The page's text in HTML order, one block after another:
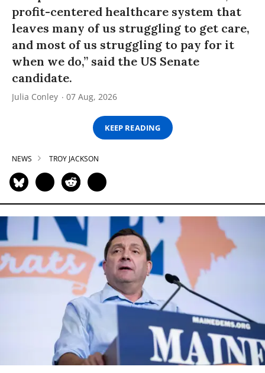
profit-centered healthcare system that
leaves many of us struggling to get care,
and most of us struggling to pay for it
when we do,” said the US Senate
candidate.
Julia Conley 07 Aug, 2026
KEEP READING
NEWS TROY JACKSON